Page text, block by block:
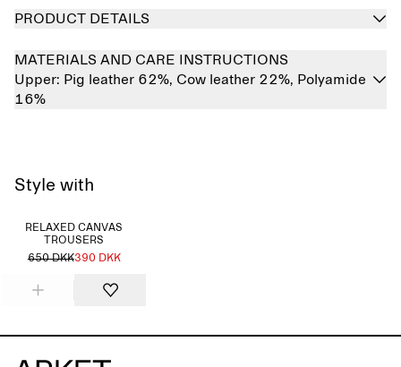
PRODUCT DETAILS
MATERIALS AND CARE INSTRUCTIONS
Upper: Pig leather 62%, Cow leather 22%, Polyamide
16%
Style with
RELAXED CANVAS
TROUSERS
650 DKK390 DKK